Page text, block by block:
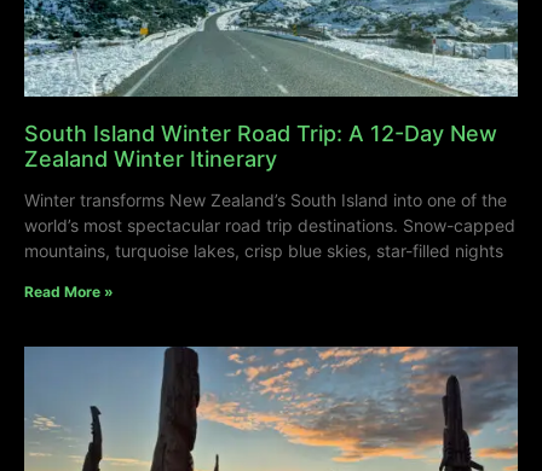
South Island Winter Road Trip: A 12-Day New
Zealand Winter Itinerary
Winter transforms New Zealand’s South Island into one of the
world’s most spectacular road trip destinations. Snow-capped
mountains, turquoise lakes, crisp blue skies, star-filled nights
Read More »